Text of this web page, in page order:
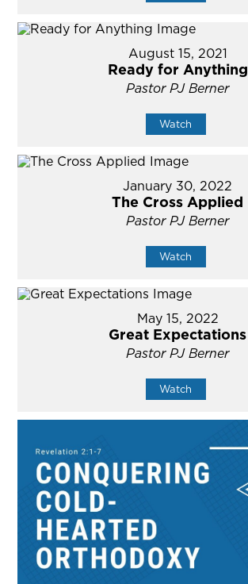
August 15, 2021
Ready for Anything
Pastor PJ Berner
Watch
January 30, 2022
The Cross Applied
Pastor PJ Berner
Watch
May 15, 2022
Great Expectations
Pastor PJ Berner
Watch